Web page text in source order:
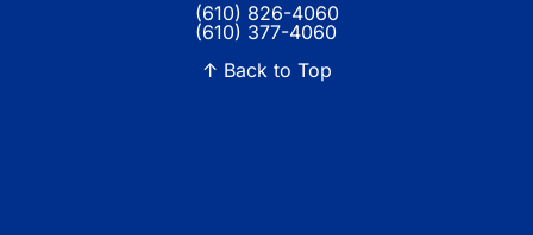
(610) 826-4060
(610) 377-4060
↑ Back to Top